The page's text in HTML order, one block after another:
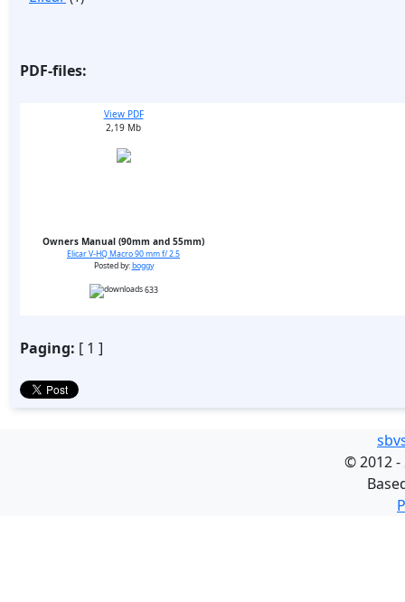
PDF-files:
View PDF
2,19 Mb
Owners Manual (90mm and 55mm)
Elicar V-HQ Macro 90 mm f/ 2.5
Posted by:boggy
633
Paging: [ 1 ]
©2012 -